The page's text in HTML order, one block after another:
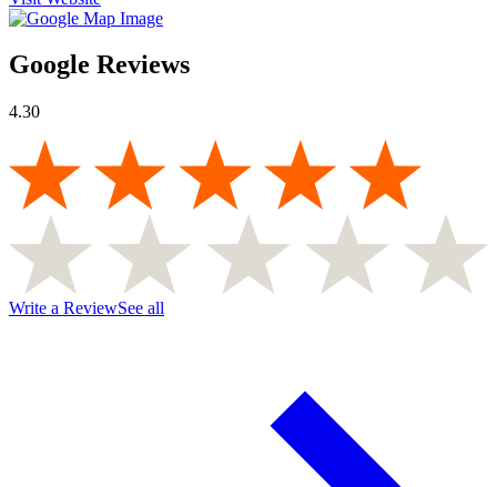
Google Reviews
4.30
Write a ReviewSee all